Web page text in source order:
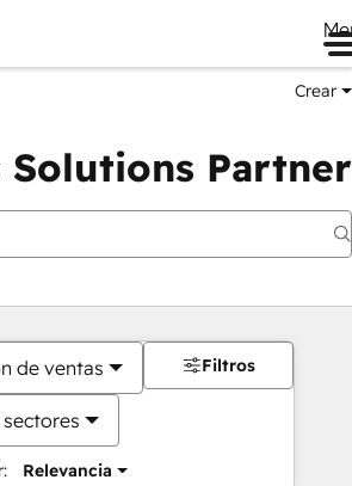
Crear
Solutions Partner
de ventas
Relevancia
Filtros